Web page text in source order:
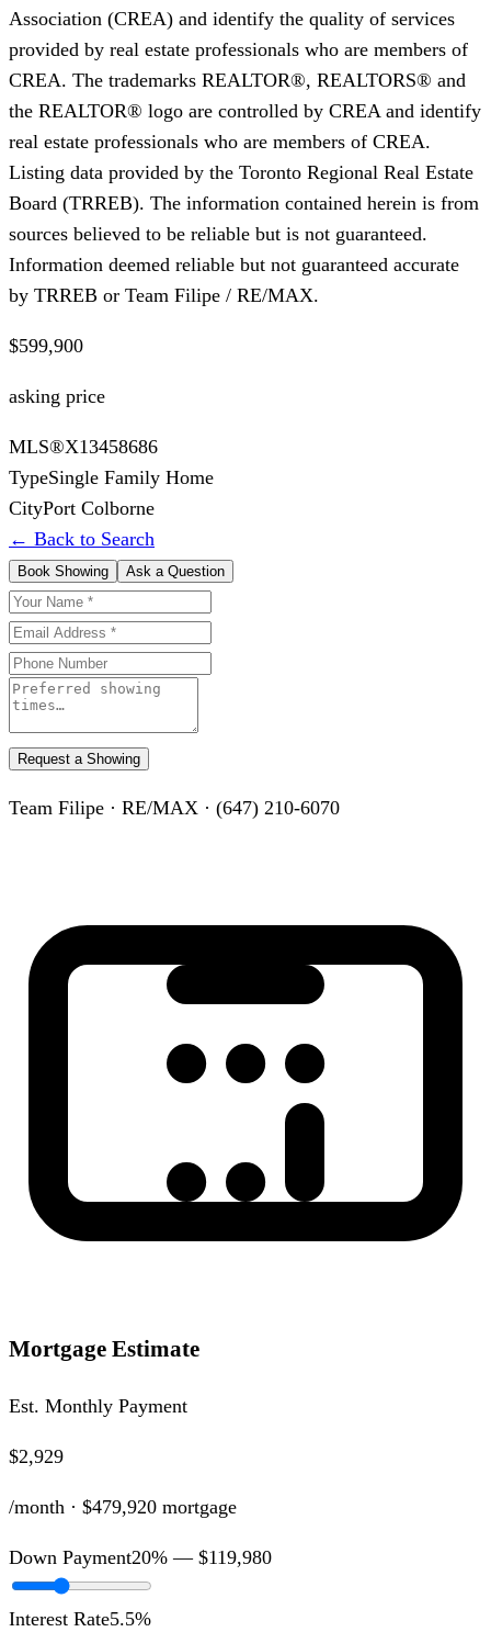
Association (CREA) and identify the quality of services
provided by real estate professionals who are members of
CREA. The trademarks REALTOR®, REALTORS® and
the REALTOR® logo are controlled by CREA and identify
real estate professionals who are members of CREA.
Listing data provided by the Toronto Regional Real Estate
Board (TRREB). The information contained herein is from
sources believed to be reliable but is not guaranteed.
Information deemed reliable but not guaranteed accurate
by TRREB or Team Filipe / RE/MAX.
$599,900
asking price
MLS®X13458686
TypeSingle Family Home
CityPort Colborne
← Back to Search
Book Showing Ask a Question
Request a Showing
Team Filipe · RE/MAX · (647) 210-6070
Mortgage Estimate
Est. Monthly Payment
$2,929
/month · $479,920 mortgage
Down Payment20% — $119,980
Interest Rate5.5%